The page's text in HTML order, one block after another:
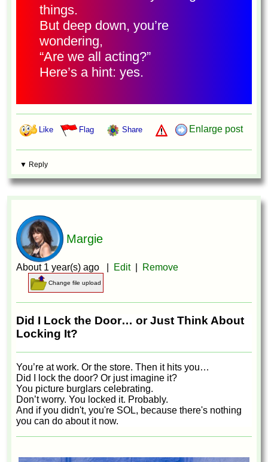
things.
But deep down, you’re
wondering,
“Are we all acting?”
Here’s a hint: yes.
Like Flag Share Enlarge post
▼ Reply
Margie
About 1 year(s) ago | Edit| Remove
Change file upload
Did I Lock the Door… or Just Think About
Locking It?
You’re at work. Or the store. Then it hits you…
Did I lock the door? Or just imagine it?
You picture burglars celebrating.
Don’t worry. You locked it. Probably.
And if you didn't, you're SOL, because there's nothing
you can do about it now.